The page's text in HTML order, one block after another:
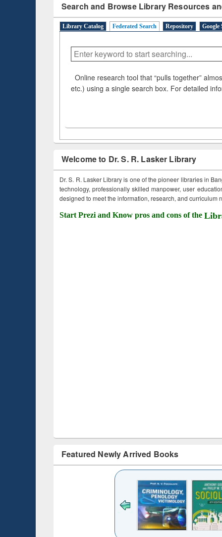
Search and Browse Library Resources
Library Catalog Federated Search Repository Google
Online research tool that “pulls together”
etc.) using a single search box. For detailed
Welcome to Dr. S. R. Lasker Library
Dr. S. R. Lasker Library is one of the pioneer libraries in
technology, professionally skilled manpower, user
designed to meet the information, research, and curriculum
Start Prezi and Know pros and cons of the
Featured Newly Arrived Books